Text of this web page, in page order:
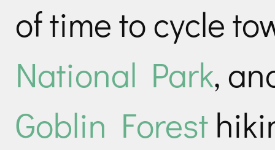
of time to cycle
National Park,
Goblin Forest